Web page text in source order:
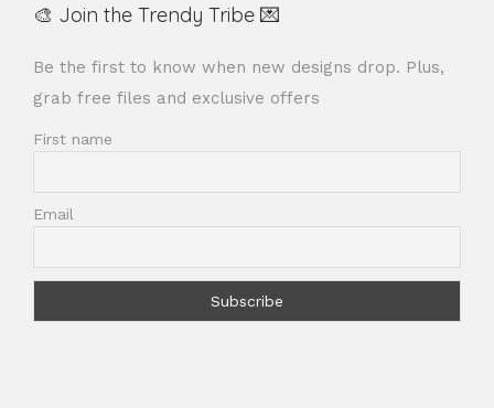
🎨 Join the Trendy Tribe 💌
Be the first to know when new designs drop. Plus,
grab free files and exclusive offers
First name
Email